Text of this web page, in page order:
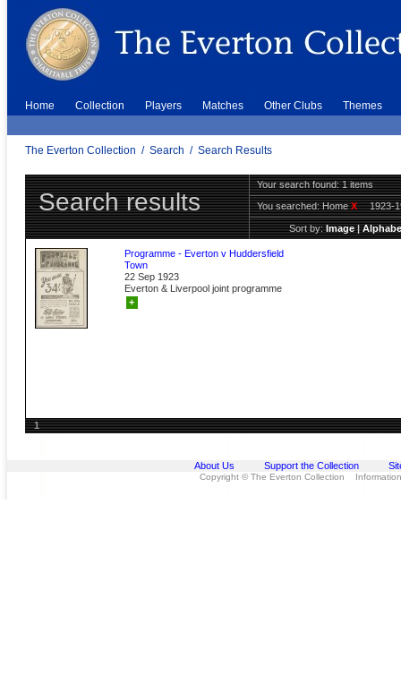
Home Collection Players Matches Other Clubs Themes
The Everton Collection / Search / Search Results
Search results
Your search found: 1 items
You searched:HomeX 1923-
Sort by:Image|
Programme - Everton v Huddersfield
Town
22 Sep 1923
Everton & Liverpool joint programme
+
1
About Us Support the Collection
Copyright © The Everton Collection